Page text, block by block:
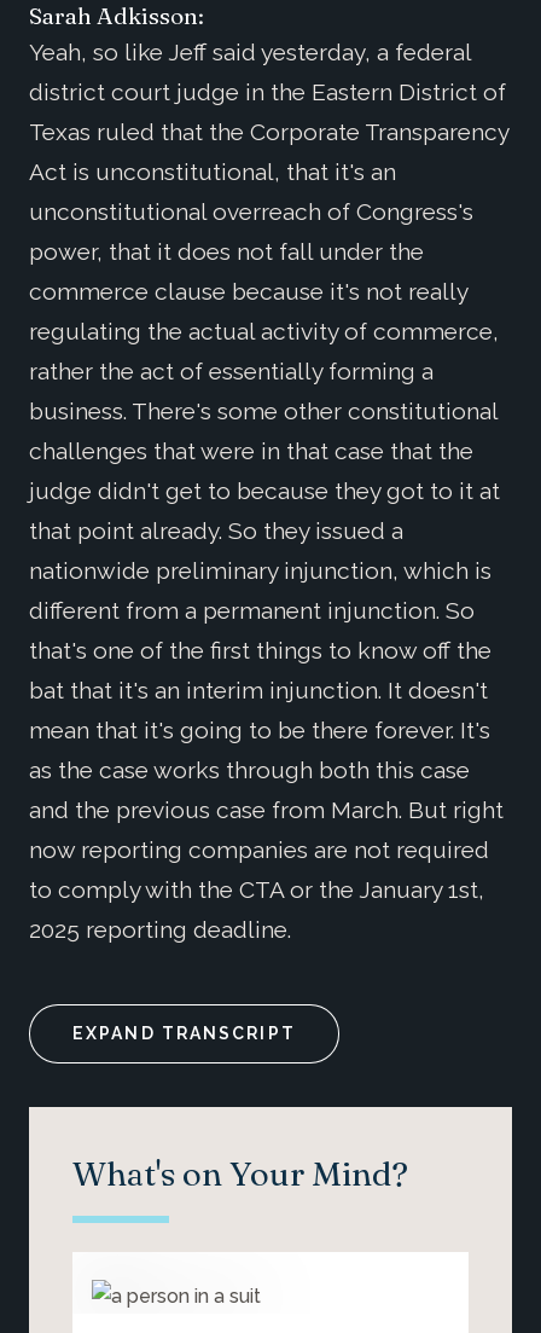
Sarah Adkisson:
Yeah, so like Jeff said yesterday, a federal
district court judge in the Eastern District of
Texas ruled that the Corporate Transparency
Act is unconstitutional, that it's an
unconstitutional overreach of Congress's
power, that it does not fall under the
commerce clause because it's not really
regulating the actual activity of commerce,
rather the act of essentially forming a
business. There's some other constitutional
challenges that were in that case that the
judge didn't get to because they got to it at
that point already. So they issued a
nationwide preliminary injunction, which is
different from a permanent injunction. So
that's one of the first things to know off the
bat that it's an interim injunction. It doesn't
mean that it's going to be there forever. It's
as the case works through both this case
and the previous case from March. But right
now reporting companies are not required
to comply with the CTA or the January 1st,
2025 reporting deadline.
EXPAND TRANSCRIPT
What's on Your Mind?